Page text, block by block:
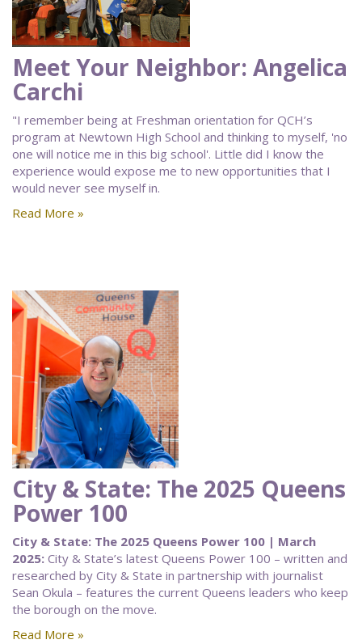
Meet Your Neighbor: Angelica
Carchi
"I remember being at Freshman orientation for QCH’s
program at Newtown High School and thinking to myself, 'no
one will notice me in this big school'. Little did I know the
experience would expose me to new opportunities that I
would never see myself in.
Read More »
City & State: The 2025 Queens
Power 100
City & State: The 2025 Queens Power 100 | March
2025: City & State’s latest Queens Power 100 – written and
researched by City & State in partnership with journalist
Sean Okula – features the current Queens leaders who keep
the borough on the move.
Read More »